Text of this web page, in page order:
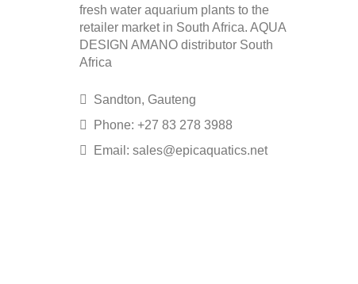
fresh water aquarium plants to the
retailer market in South Africa. AQUA
DESIGN AMANO distributor South
Africa
Sandton, Gauteng
Phone: +27 83 278 3988
Email: sales@epicaquatics.net